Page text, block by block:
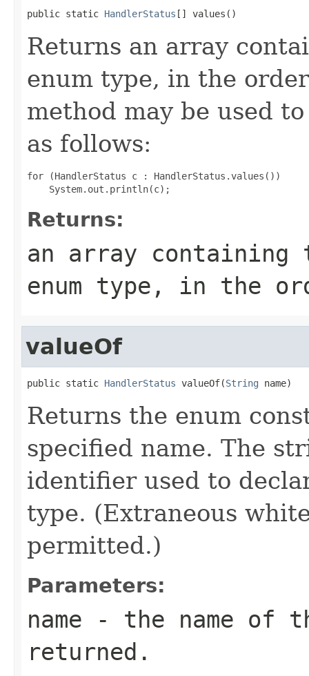
public static HandlerStatus [] values()
Returns an array
enum type, in the
method may be used
as follows:
for (HandlerStatus c : HandlerStatus.values())
Returns:
an array
enum type, in the
valueOf
public static HandlerStatus valueOf(String name)
Returns the enum
specified name. The
identifier used to
type. (Extraneous
permitted.)
Parameters:
name - the name of
returned.